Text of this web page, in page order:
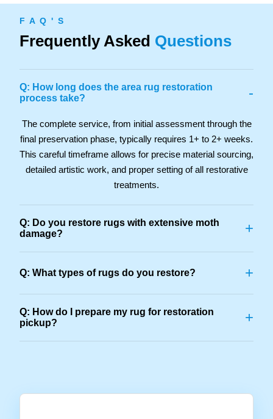
F A Q ' S
Frequently Asked Questions
Q: How long does the area rug restoration
process take?
-
The complete service, from initial assessment through the
final preservation phase, typically requires 1+ to 2+ weeks.
This careful timeframe allows for precise material sourcing,
detailed artistic work, and proper setting of all restorative
treatments.
Q: Do you restore rugs with extensive moth
damage?
+
Q: What types of rugs do you restore? +
Q: How do I prepare my rug for restoration
pickup?
+